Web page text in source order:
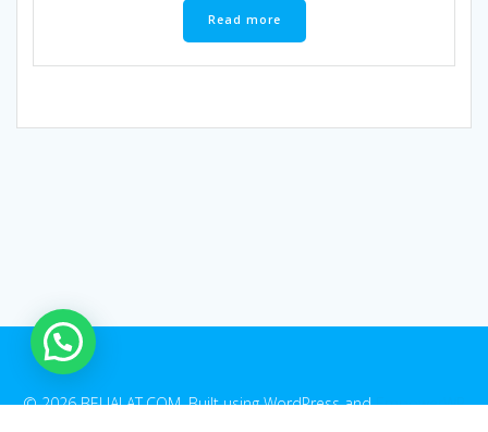
Read more
© 2026 BELIALAT.COM. Built using WordPress andEmpowerWP